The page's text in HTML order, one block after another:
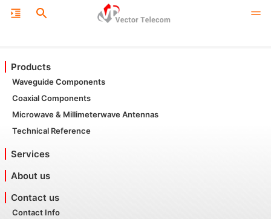
Products
Waveguide Components
Coaxial Components
Microwave & Millimeterwave Antennas
Technical Reference
Services
About us
Contact us
Contact Info